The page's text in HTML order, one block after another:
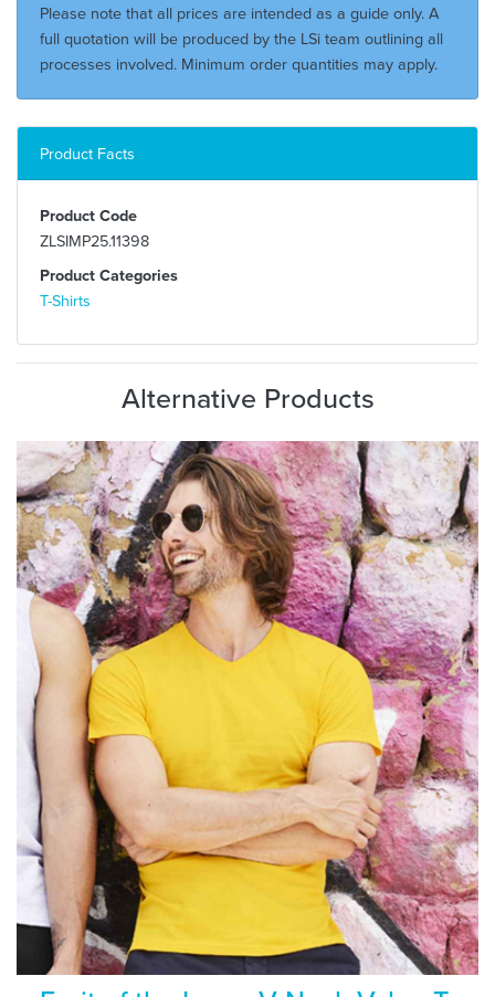
Please note that all prices are intended as a guide only. A
full quotation will be produced by the LSi team outlining all
processes involved. Minimum order quantities may apply.
Product Facts
Product Code
ZLSIMP25.11398
Product Categories
T-Shirts
Alternative Products